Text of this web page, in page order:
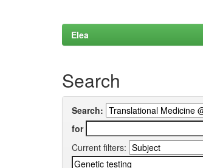
Elea
Search
Search:
for
Current filters: